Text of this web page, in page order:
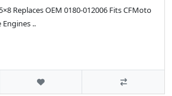
Replaces OEM 0180-012006 Fits CFMoto
..